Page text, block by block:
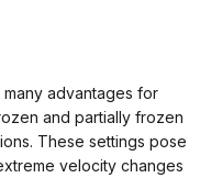
advantages for
and partially frozen
These settings pose
velocity changes